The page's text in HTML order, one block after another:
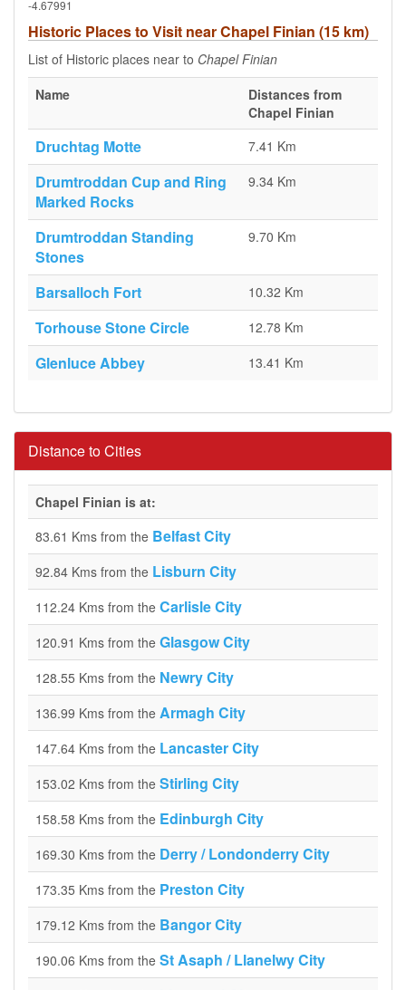
-4.67991
Historic Places to Visit near Chapel Finian (15 km)
List of Historic places near to Chapel Finian
Name
Distances from
Chapel Finian
Druchtag Motte 7.41 Km
Drumtroddan Cup and Ring
Marked Rocks
9.34 Km
Drumtroddan Standing
Stones
9.70 Km
Barsalloch Fort 10.32 Km
Torhouse Stone Circle 12.78 Km
Glenluce Abbey 13.41 Km
Distance to Cities
Chapel Finian is at:
83.61 Kms from the Belfast City
92.84 Kms from the Lisburn City
112.24 Kms from the Carlisle City
120.91 Kms from the Glasgow City
128.55 Kms from the Newry City
136.99 Kms from the Armagh City
147.64 Kms from the Lancaster City
153.02 Kms from the Stirling City
158.58 Kms from the Edinburgh City
169.30 Kms from the Derry / Londonderry City
173.35 Kms from the Preston City
179.12 Kms from the Bangor City
190.06 Kms from the St Asaph / Llanelwy City